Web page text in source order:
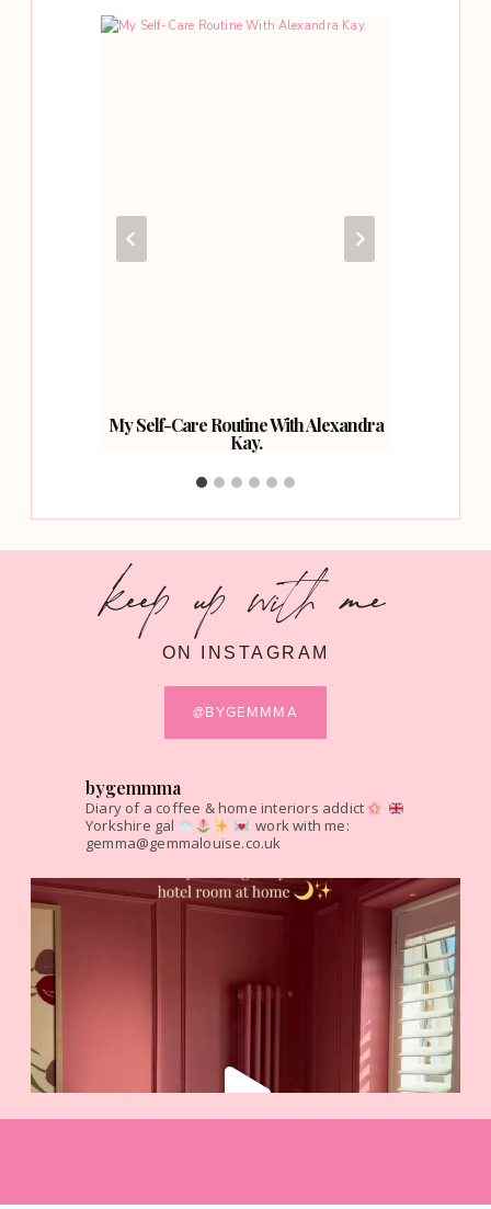
My Self-Care Routine With Alexandra
Kay.
keep up with me
ON INSTAGRAM
@BYGEMMMA
bygemmma
Diary of a coffee & home interiors addict
Yorkshire gal
work with me:
gemma@gemmalouise.co.uk